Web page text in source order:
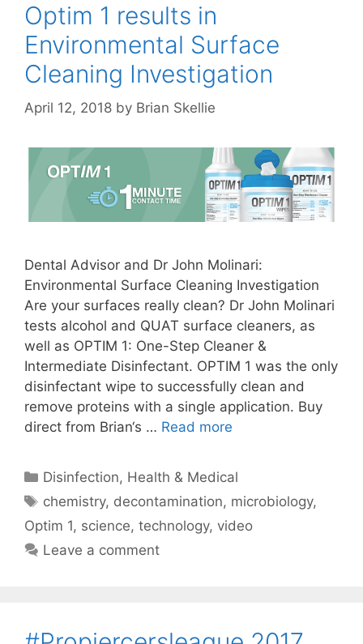
Optim 1 results in
Environmental Surface
Cleaning Investigation
April 12, 2018 by Brian Skellie
Dental Advisor and Dr John Molinari:
Environmental Surface Cleaning Investigation
Are your surfaces really clean? Dr John Molinari
tests alcohol and QUAT surface cleaners, as
well as OPTIM 1: One-Step Cleaner &
Intermediate Disinfectant. OPTIM 1 was the only
disinfectant wipe to successfully clean and
remove proteins with a single application. Buy
direct from Brian‘s … Read more
Categories
Disinfection, Health & Medical
Tags
chemistry, decontamination, microbiology,
Optim 1, science, technology, video
Leave a comment